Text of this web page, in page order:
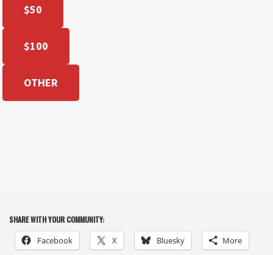
$50
$100
OTHER
SHARE WITH YOUR COMMUNITY:
Facebook X Bluesky More